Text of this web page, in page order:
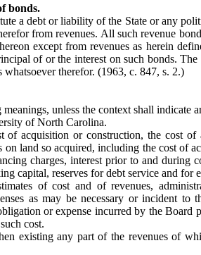
bonds.
a debt or liability of the State or any
from revenues. All such revenue
except from revenues as herein
of or the interest on such bonds.
therefor. (1963, c. 847, s. 2.)
unless the context shall indicate
of North Carolina.
acquisition or construction, the cost
land so acquired, including the cost of
charges, interest prior to and
capital, reserves for debt service and
of cost and of revenues,
as may be necessary or incident
or expense incurred by the
cost.
existing any part of the revenues of